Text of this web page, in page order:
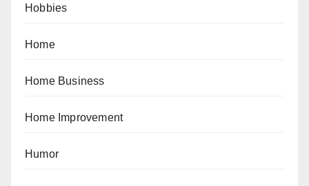
Hobbies
Home
Home Business
Home Improvement
Humor